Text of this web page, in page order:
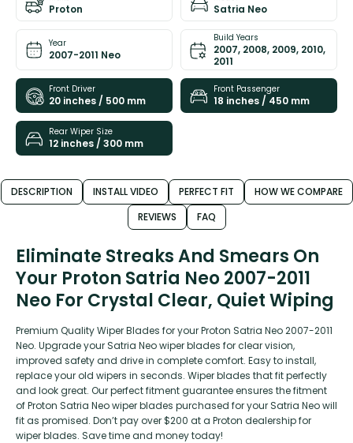
Proton Satria Neo
Year
2007-2011 Neo
Build Years
2007, 2008, 2009, 2010,
2011
Front Driver
20 inches / 500 mm
Front Passenger
18 inches / 450 mm
Rear Wiper Size
12 inches / 300 mm
DESCRIPTION INSTALL VIDEO PERFECT FIT
HOW WE COMPARE
REVIEWS
FAQ
Eliminate Streaks And Smears On
Your Proton Satria Neo 2007-2011
Neo For Crystal Clear, Quiet Wiping
Premium Quality Wiper Blades for your Proton Satria Neo 2007-2011
Neo. Upgrade your Satria Neo wiper blades for clear vision,
improved safety and drive in complete comfort. Easy to install,
replace your old wipers in seconds. Wiper blades that fit perfectly
and look great. Our perfect fitment guarantee ensures the fitment
of Proton Satria Neo wiper blades purchased for your Satria Neo will
fit as promised. Don’t pay over $200 at a Proton dealership for
wiper blades. Save time and money today!